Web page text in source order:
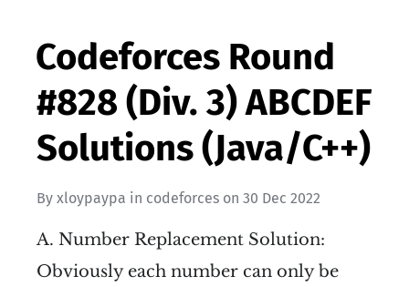
Codeforces Round
#828 (Div. 3) ABCDEF
Solutions (Java/C++)
By xloypaypa in codeforces on 30 Dec 2022
A. Number Replacement Solution:
Obviously each number can only be